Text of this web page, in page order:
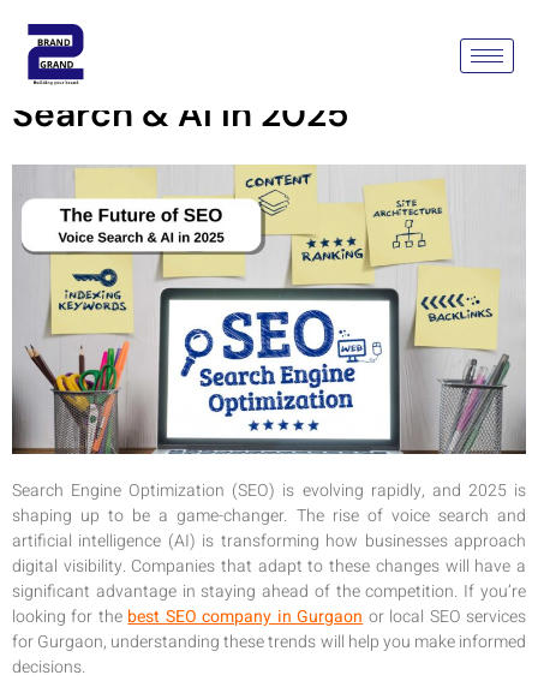
The Future Of SEO: Voice
Search & AI In 2025
Search Engine Optimization (SEO) is evolving rapidly, and 2025 is
shaping up to be a game-changer. The rise of voice search and
artificial intelligence (AI) is transforming how businesses approach
digital visibility. Companies that adapt to these changes will have a
significant advantage in staying ahead of the competition. If you’re
looking for the best SEO company in Gurgaon or local SEO services
for Gurgaon, understanding these trends will help you make informed
decisions.